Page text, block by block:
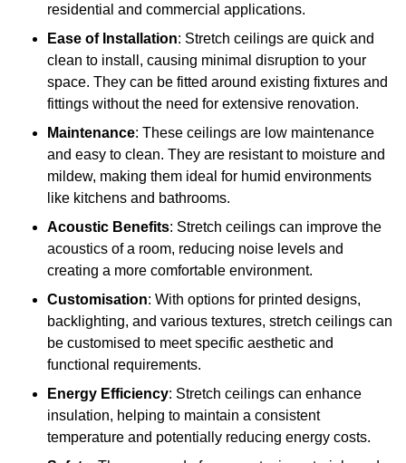
residential and commercial applications.
Ease of Installation: Stretch ceilings are quick and
clean to install, causing minimal disruption to your
space. They can be fitted around existing fixtures and
fittings without the need for extensive renovation.
Maintenance: These ceilings are low maintenance
and easy to clean. They are resistant to moisture and
mildew, making them ideal for humid environments
like kitchens and bathrooms.
Acoustic Benefits: Stretch ceilings can improve the
acoustics of a room, reducing noise levels and
creating a more comfortable environment.
Customisation: With options for printed designs,
backlighting, and various textures, stretch ceilings can
be customised to meet specific aesthetic and
functional requirements.
Energy Efficiency: Stretch ceilings can enhance
insulation, helping to maintain a consistent
temperature and potentially reducing energy costs.